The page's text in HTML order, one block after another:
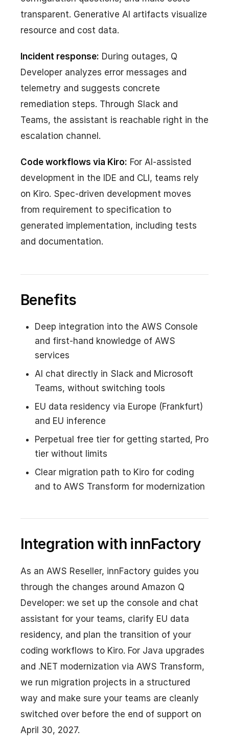
transparent. Generative AI artifacts visualize
resource and cost data.
Incident response: During outages, Q
Developer analyzes error messages and
telemetry and suggests concrete
remediation steps. Through Slack and
Teams, the assistant is reachable right in the
escalation channel.
Code workflows via Kiro: For AI-assisted
development in the IDE and CLI, teams rely
on Kiro. Spec-driven development moves
from requirement to specification to
generated implementation, including tests
and documentation.
Benefits
Deep integration into the AWS Console
and first-hand knowledge of AWS
services
AI chat directly in Slack and Microsoft
Teams, without switching tools
EU data residency via Europe (Frankfurt)
and EU inference
Perpetual free tier for getting started, Pro
tier without limits
Clear migration path to Kiro for coding
and to AWS Transform for modernization
Integration with innFactory
As an AWS Reseller, innFactory guides you
through the changes around Amazon Q
Developer: we set up the console and chat
assistant for your teams, clarify EU data
residency, and plan the transition of your
coding workflows to Kiro. For Java upgrades
and .NET modernization via AWS Transform,
we run migration projects in a structured
way and make sure your teams are cleanly
switched over before the end of support on
April 30, 2027.